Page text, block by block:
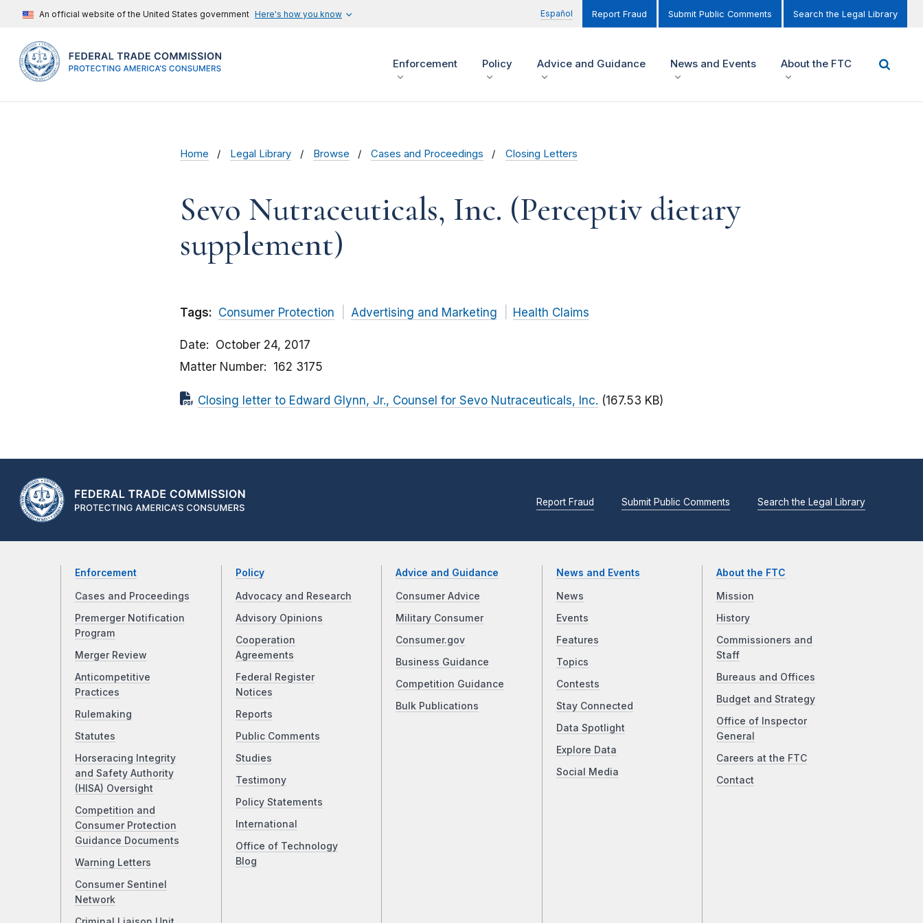
An official website of the United States government Here's how you know Español Report Fraud Submit Public Comments Search the Legal Library
Enforcement Policy Advice and Guidance News and Events About the FTC
Home Legal Library Browse Cases and Proceedings Closing Letters
Sevo Nutraceuticals, Inc. (Perceptiv dietary
supplement)
Tags: Consumer Protection Advertising and Marketing Health Claims
Date
October 24, 2017
Matter Number
162 3175
Closing letter to Edward Glynn, Jr., Counsel for Sevo Nutraceuticals, Inc. (167.53 KB)
Report Fraud Submit Public Comments Search the Legal Library
Enforcement
Cases and Proceedings
Premerger Notification
Program
Merger Review
Anticompetitive
Practices
Rulemaking
Statutes
Horseracing Integrity
and Safety Authority
(HISA) Oversight
Competition and
Consumer Protection
Guidance Documents
Warning Letters
Consumer Sentinel
Network
Policy
Advocacy and Research
Advisory Opinions
Cooperation
Agreements
Federal Register
Notices
Reports
Public Comments
Studies
Testimony
Policy Statements
International
Office of Technology
Blog
Advice and Guidance
Consumer Advice
Military Consumer
Consumer.gov
Business Guidance
Competition Guidance
Bulk Publications
News and Events
News
Events
Features
Topics
Contests
Stay Connected
Data Spotlight
Explore Data
Social Media
About the FTC
Mission
History
Commissioners and
Staff
Bureaus and Offices
Budget and Strategy
Office of Inspector
General
Careers at the FTC
Contact